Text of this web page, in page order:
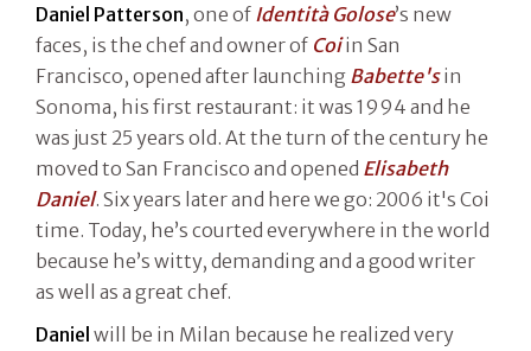
Daniel Patterson, one of Identità Golose’s new
faces, is the chef and owner of Coiin San
Francisco, opened after launching Babette'sin
Sonoma, his first restaurant: it was 1994 and he
was just 25 years old. At the turn of the century he
moved to San Francisco and opened Elisabeth
Daniel. Six years later and here we go: 2006 it's Coi
time. Today, he’s courted everywhere in the world
because he’s witty, demanding and a good writer
as well as a great chef.
Daniel will be in Milan because he realized very